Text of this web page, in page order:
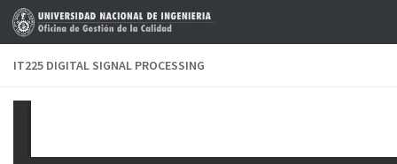
Skip to content
IT225 DIGITAL SIGNAL PROCESSING